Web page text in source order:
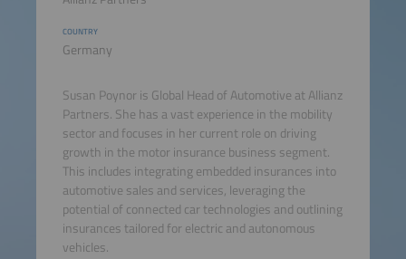
COUNTRY
Germany
Susan Poynor is Global Head of Automotive at Allianz
Partners. She has a vast experience in the mobility
sector and focuses in her current role on driving
growth in the motor insurance business segment.
This includes integrating embedded insurances into
automotive sales and services, leveraging the
potential of connected car technologies and outlining
insurances tailored for electric and autonomous
vehicles.